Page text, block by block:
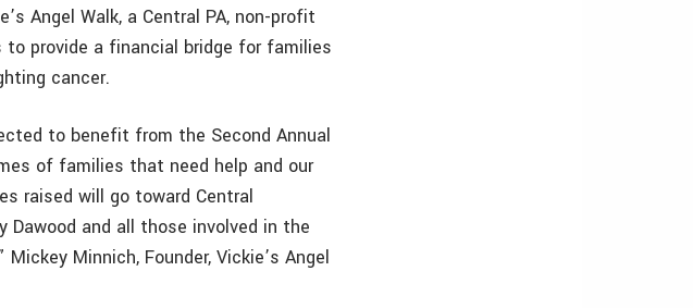
Angel Walk, a Central PA, non-profit
to provide a financial bridge for families
cancer.
to benefit from the Second Annual
of families that need help and our
raised will go toward Central
and all those involved in the
Minnich, Founder, Vickie’s Angel